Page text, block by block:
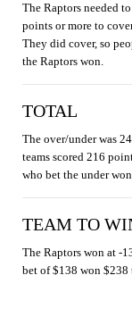
The Raptors needed
points or more to
They did cover, so
the Raptors won.
TOTAL
The over/under was
teams scored 216
who bet the under won
TEAM TO
The Raptors won at -
bet of $138 won $238